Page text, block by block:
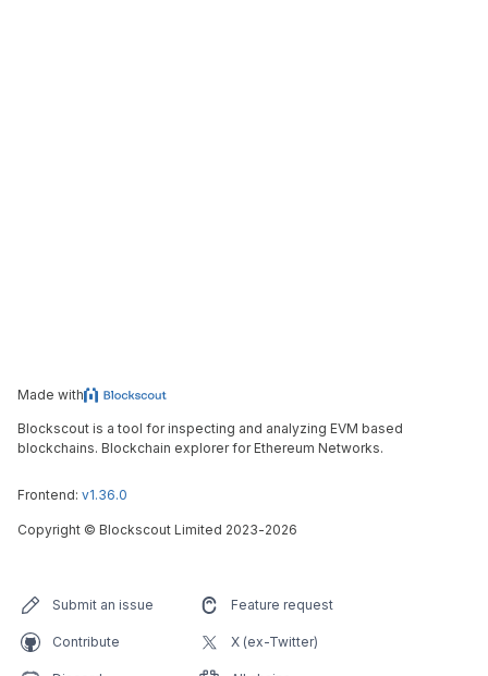
Made with
Blockscout is a tool for inspecting and analyzing EVM based
blockchains. Blockchain explorer for Ethereum Networks.
Frontend: v1.36.0
Copyright © Blockscout Limited 2023-2026
Submit an issue Feature request
Contribute X (ex-Twitter)